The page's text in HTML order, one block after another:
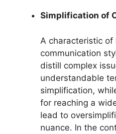
Simplification of
A characteristic of
communication
distill complex
understandable
simplification,
for reaching a
lead to
nuance. In the